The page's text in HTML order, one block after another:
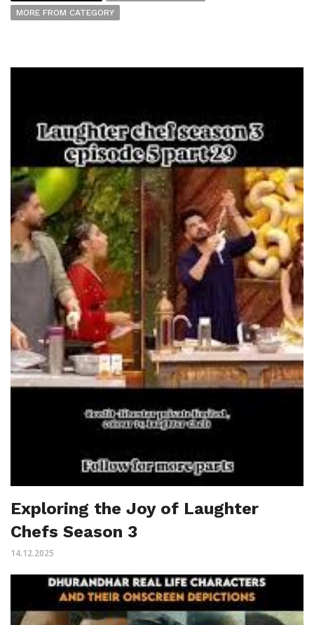
MORE FROM CATEGORY
Exploring the Joy of Laughter
Chefs Season 3
14.12.2025